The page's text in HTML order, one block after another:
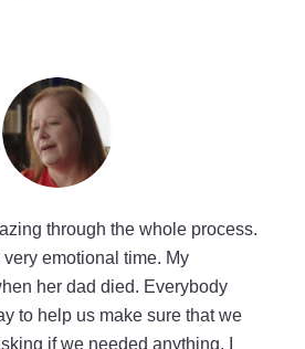
through the whole process.
emotional time. My
her dad died. Everybody
to help us make sure that we
if we needed anything. I